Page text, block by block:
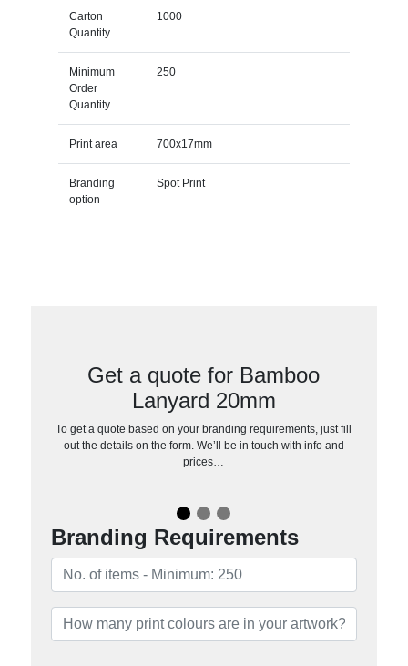
Carton
Quantity
1000
Minimum
Order
Quantity
250
Print area 700x17mm
Branding
option
Spot Print
Get a quote for Bamboo
Lanyard 20mm
To get a quote based on your branding requirements, just fill
out the details on the form. We’ll be in touch with info and
prices…
Branding Requirements